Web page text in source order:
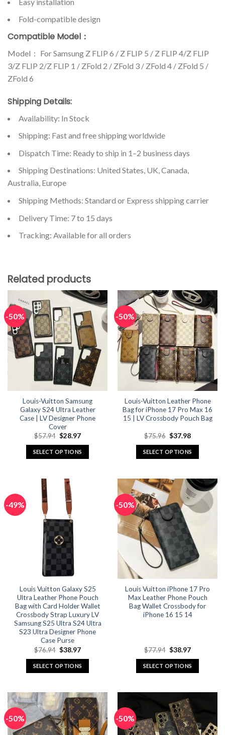
Fold-compatible design
Compatible Model：
Model： For Samsung Z FLIP 6 / Z FLIP 5 / Z FLIP 4/Z FLIP
3/Z FLIP 2/Z FLIP 1 / ZFold 2 / ZFold 3 / ZFold 4 / ZFold 5 /
ZFold 6
Shipping Details:
Availability: In Stock
Shipping: Fast and free shipping worldwide
Dispatch Time: Ready to ship in 1–2 business days
Shipping Destinations: United States, UK, Canada,
Australia, Europe
Shipping Methods: Standard or Express shipping carrier
Delivery Time: 7 to 15 days
Tracking: Available for all orders
Related products
-50%
Louis-Vuitton Samsung
Galaxy S24 Ultra Leather
Case | LV Designer Phone
Cover
$57.94 Original
was:
$57.94.
$28.97Current
is:
$28.97.
SELECT OPTIONS
has
multiple
variants.
The
options
may
be
chosen
on
product
page
-50%
Louis-Vuitton Leather Phone
Bag for iPhone 17 Pro Max 16
15 | LV Crossbody Pouch Bag
$75.96 Original
was:
$75.96.
$37.98Current
is:
$37.98.
SELECT OPTIONS
has
multiple
variants.
The
options
may
be
chosen
on
the
product
page
-49%
Louis Vuitton Galaxy S25
Ultra Leather Phone Pouch
Bag with Card Holder Wallet
Crossbody Strap Luxury LV
Samsung S25 Ultra S24 Ultra
S23 Ultra Designer Phone
Case Purse
$76.94 Original
was:
$76.94.
$38.97Current
is:
$38.97.
SELECT OPTIONS
has
multiple
variants.
The
-50%
Louis Vuitton iPhone 17 Pro
Max Leather Phone Pouch
Bag Wallet Crossbody for
iPhone 16 15 14
$77.94 Original
was:
$77.94.
$38.97Current
is:
$38.97.
SELECT OPTIONS
multiple
variants.
The
-50% -50%